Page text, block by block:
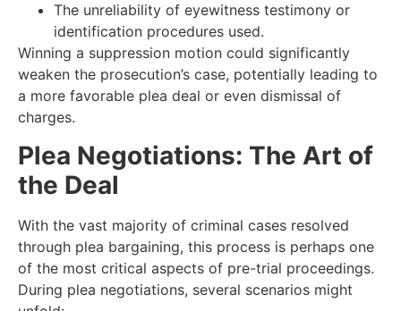
The unreliability of eyewitness testimony or
identification procedures used.
Winning a suppression motion could significantly
weaken the prosecution’s case, potentially leading to
a more favorable plea deal or even dismissal of
charges.
Plea Negotiations: The Art of
the Deal
With the vast majority of criminal cases resolved
through plea bargaining, this process is perhaps one
of the most critical aspects of pre-trial proceedings.
During plea negotiations, several scenarios might